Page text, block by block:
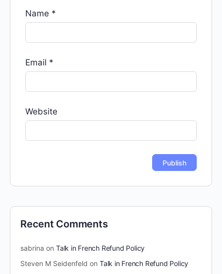
Name *
Email *
Website
Recent Comments
sabrina on Talk in French Refund Policy
Steven M Seidenfeld on Talk in French Refund Policy